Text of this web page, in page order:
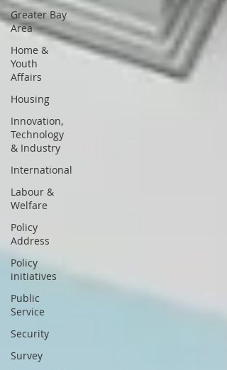
Greater Bay
Area
Home &
Youth
Affairs
Housing
Innovation,
Technology
& Industry
International
Labour &
Welfare
Policy
Address
Policy
initiatives
Public
Service
Security
Survey